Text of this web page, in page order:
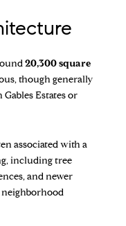
20,300 square
though generally
Estates or
associated with a
including tree
and newer